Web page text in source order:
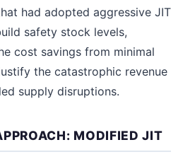
had adopted aggressive JIT
safety stock levels,
cost savings from minimal
the catastrophic revenue
supply disruptions.
MODIFIED JIT